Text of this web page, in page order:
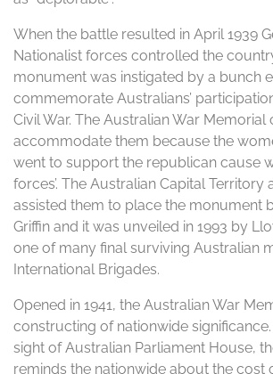
When the battle resulted in April 1939
Nationalist forces controlled the
monument was instigated by a bunch
commemorate Australians’
Civil War. The Australian War Memorial
accommodate them because the
went to support the republican cause
forces’. The Australian Capital Territory
assisted them to place the monument
Griffin and it was unveiled in 1993 by
one of many final surviving Australian
International Brigades.
Opened in 1941, the Australian War
constructing of nationwide
sight of Australian Parliament House,
reminds the nationwide about the cost